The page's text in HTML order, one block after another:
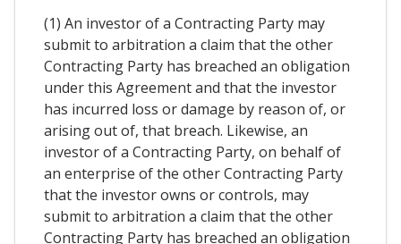
(1) An investor of a Contracting Party may
submit to arbitration a claim that the other
Contracting Party has breached an obligation
under this Agreement and that the investor
has incurred loss or damage by reason of, or
arising out of, that breach. Likewise, an
investor of a Contracting Party, on behalf of
an enterprise of the other Contracting Party
that the investor owns or controls, may
submit to arbitration a claim that the other
Contracting Party has breached an obligation